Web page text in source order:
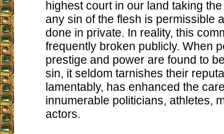
highest court in our land taking
any sin of the flesh is permissible
done in private. In reality, this
frequently broken publicly. When
prestige and power are found to
sin, it seldom tarnishes their
lamentably, has enhanced the
innumerable politicians, athletes,
actors.